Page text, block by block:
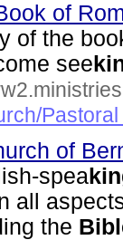
of
of the
see
of
spea
all
the